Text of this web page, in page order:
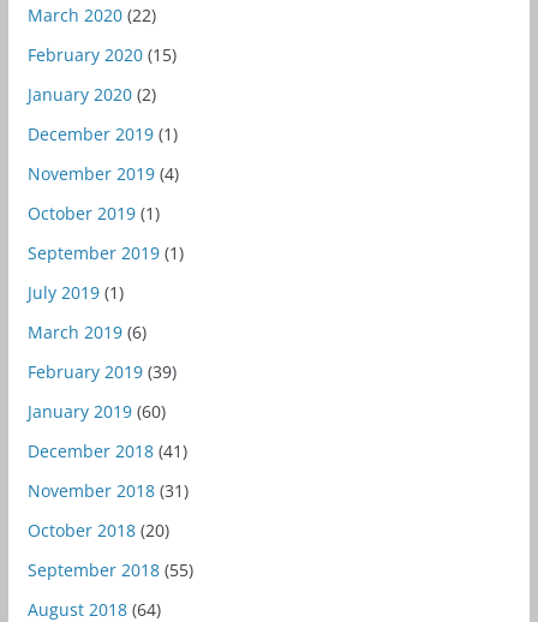
March 2020(22)
February 2020(15)
January 2020(2)
December 2019(1)
November 2019(4)
October 2019(1)
September 2019(1)
July 2019(1)
March 2019(6)
February 2019(39)
January 2019(60)
December 2018(41)
November 2018(31)
October 2018(20)
September 2018(55)
August 2018(64)